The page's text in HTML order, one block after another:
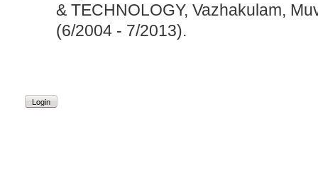
& TECHNOLOGY, Vazhakulam,
(6/2004 - 7/2013).
Login